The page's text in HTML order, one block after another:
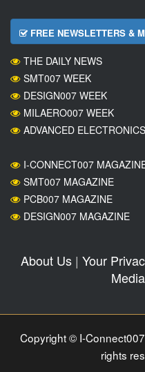
FREE NEWSLETTERS &
THE DAILY NEWS
SMT007 WEEK
DESIGN007 WEEK
MILAERO007 WEEK
ADVANCED
I-CONNECT007
SMT007 MAGAZINE
PCB007 MAGAZINE
DESIGN007 MAGAZINE
About Us| Your
Copyright © I-
rights